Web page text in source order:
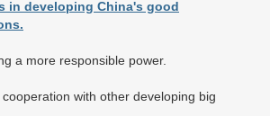
in developing China's good
a more responsible power.
with other developing big